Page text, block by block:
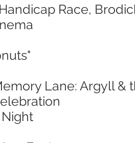
Race,
Lane: Argyll &